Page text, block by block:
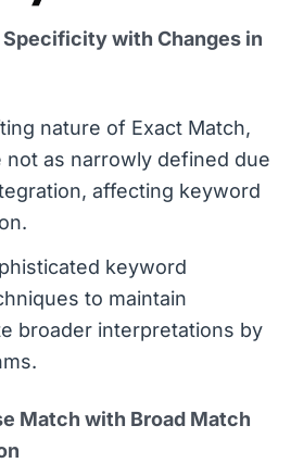
with Changes in
nature of Exact Match,
as narrowly defined due
affecting keyword
keyword
to maintain
broader interpretations by
Match with Broad Match